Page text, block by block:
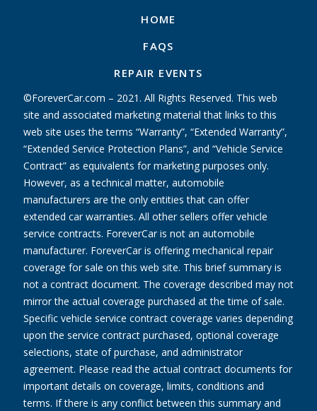
HOME
FAQS
REPAIR EVENTS
©ForeverCar.com – 2021. All Rights Reserved. This web
site and associated marketing material that links to this
web site uses the terms “Warranty”, “Extended Warranty”,
“Extended Service Protection Plans”, and “Vehicle Service
Contract” as equivalents for marketing purposes only.
However, as a technical matter, automobile
manufacturers are the only entities that can offer
extended car warranties. All other sellers offer vehicle
service contracts. ForeverCar is not an automobile
manufacturer. ForeverCar is offering mechanical repair
coverage for sale on this web site. This brief summary is
not a contract document. The coverage described may not
mirror the actual coverage purchased at the time of sale.
Specific vehicle service contract coverage varies depending
upon the service contract purchased, optional coverage
selections, state of purchase, and administrator
agreement. Please read the actual contract documents for
important details on coverage, limits, conditions and
terms. If there is any conflict between this summary and